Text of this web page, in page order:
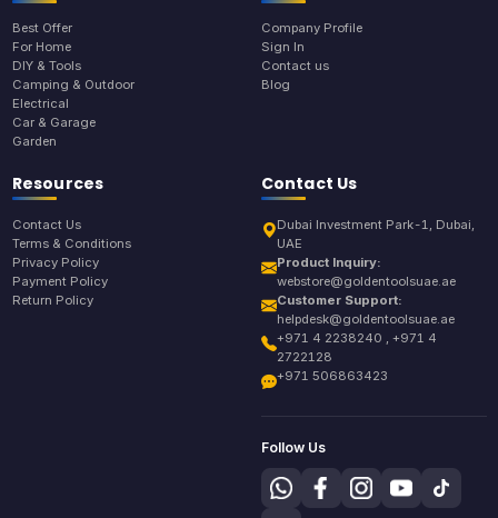
Best Offer
For Home
DIY & Tools
Camping & Outdoor
Electrical
Car & Garage
Garden
Company Profile
Sign In
Contact us
Blog
Resources
Contact Us
Terms & Conditions
Privacy Policy
Payment Policy
Return Policy
Contact Us
Dubai Investment Park-1, Dubai,
UAE
Product Inquiry:
webstore@goldentoolsuae.ae
Customer Support:
helpdesk@goldentoolsuae.ae
+971 4 2238240 , +971 4
2722128
+971 506863423
Follow Us